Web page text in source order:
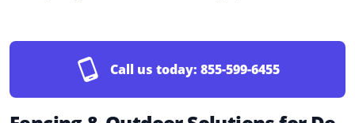
Call us today: 855-599-6455